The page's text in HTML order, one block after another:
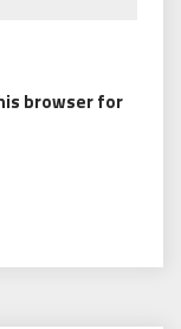
browser for